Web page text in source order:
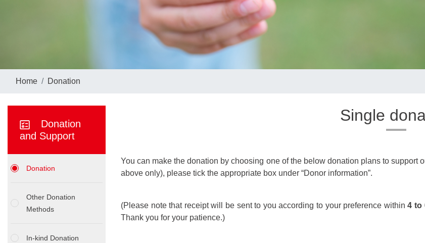
Home Donation
Donation
and Support
Donation
Other Donation
Methods
In-kind Donation
Single
You can make the donation by choosing one of the below donation plans to support
above only), please tick the appropriate box under “Donor information”.
(Please note that receipt will be sent to you according to your preference within4 to
Thank you for your patience.)